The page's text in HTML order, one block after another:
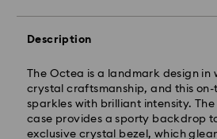
Description
The Octea is a landmark design in
crystal craftsmanship, and this
sparkles with brilliant intensity. The
case provides a sporty backdrop
exclusive crystal bezel, which